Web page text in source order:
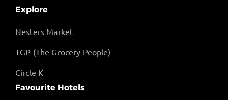
Explore
Nesters Market
TGP (The Grocery People)
Circle K
Favourite Hotels